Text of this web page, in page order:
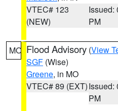
VTEC# 123
(NEW)
Issued:
PM
MO Flood Advisory (View
SGF (Wise)
Greene, in MO
VTEC# 89 (EXT)Issued:
PM